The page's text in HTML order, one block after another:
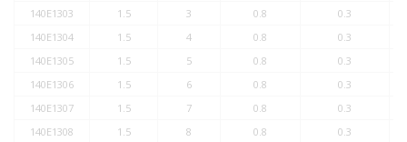
140E1303
1.5 3 0.8
0.3
140E1304
1.5 4 0.8
0.3
140E1305
1.5 5 0.8
0.3
140E1306
1.5 6 0.8
0.3
140E1307
1.5 7 0.8
0.3
140E1308
1.5 8 0.8
0.3